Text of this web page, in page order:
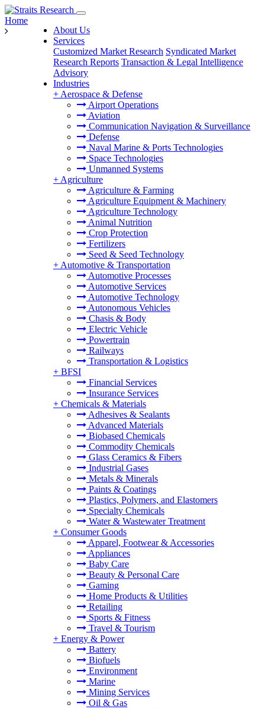
About Us
Services
Customized Market Research Syndicated Market
Research Reports Transaction & Legal Intelligence
Advisory
Industries
+ Aerospace & Defense
Airport Operations
Aviation
Communication Navigation & Surveillance
Defense
Naval Marine & Ports Technologies
Space Technologies
Unmanned Systems
+ Agriculture
Agriculture & Farming
Agriculture Equipment & Machinery
Agriculture Technology
Animal Nutrition
Crop Protection
Fertilizers
Seed & Seed Technology
+ Automotive & Transportation
Automotive Processes
Automotive Services
Automotive Technology
Autonomous Vehicles
Chasis & Body
Electric Vehicle
Powertrain
Railways
Transportation & Logistics
+ BFSI
Financial Services
Insurance Services
+ Chemicals & Materials
Adhesives & Sealants
Advanced Materials
Biobased Chemicals
Commodity Chemicals
Glass Ceramics & Fibers
Industrial Gases
Metals & Minerals
Paints & Coatings
Plastics, Polymers, and Elastomers
Specialty Chemicals
Water & Wastewater Treatment
+ Consumer Goods
Apparel, Footwear & Accessories
Appliances
Baby Care
Beauty & Personal Care
Gaming
Home Products & Utilities
Retailing
Sports & Fitness
Travel & Tourism
+ Energy & Power
Battery
Biofuels
Environment
Marine
Mining Services
Oil & Gas
Home